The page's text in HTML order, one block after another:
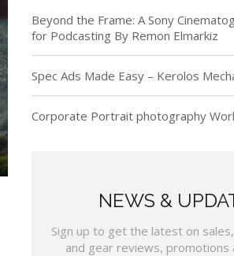
Beyond the Frame: A Sony
for Podcasting By Remon Elmarkiz
Spec Ads Made Easy – Kerolos
Corporate Portrait photography
NEWS &
Sign up to get the latest on
and gear reviews, promotions